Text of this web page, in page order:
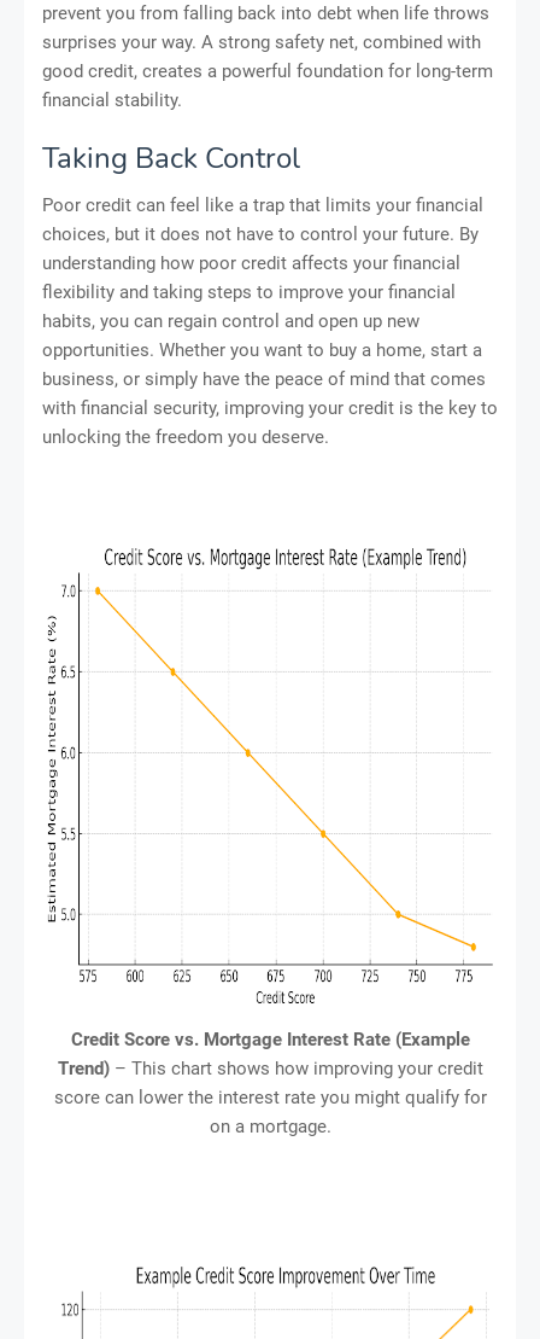
prevent you from falling back into debt when life throws
surprises your way. A strong safety net, combined with
good credit, creates a powerful foundation for long-term
financial stability.
Taking Back Control
Poor credit can feel like a trap that limits your financial
choices, but it does not have to control your future. By
understanding how poor credit affects your financial
flexibility and taking steps to improve your financial
habits, you can regain control and open up new
opportunities. Whether you want to buy a home, start a
business, or simply have the peace of mind that comes
with financial security, improving your credit is the key to
unlocking the freedom you deserve.
Credit Score vs. Mortgage Interest Rate (Example
Trend) – This chart shows how improving your credit
score can lower the interest rate you might qualify for
on a mortgage.